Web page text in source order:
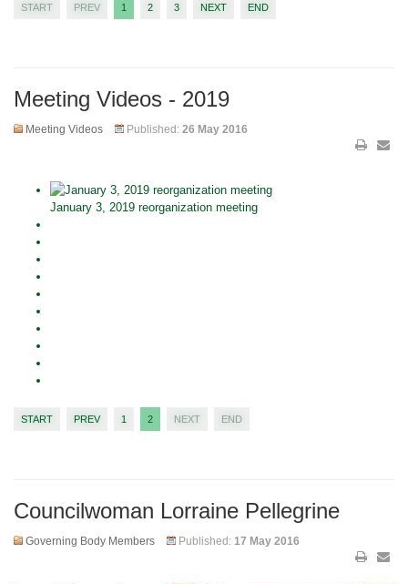
START PREV 1 2 3 NEXT END
Meeting Videos - 2019
Meeting Videos Published: 26 May 2016
January 3, 2019 reorganization meeting
START PREV 1 2 NEXT END
Councilwoman Lorraine Pellegrine
Governing Body Members Published: 17 May 2016